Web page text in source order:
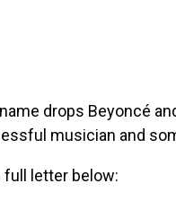
drops Beyoncé
musician and
full letter below: